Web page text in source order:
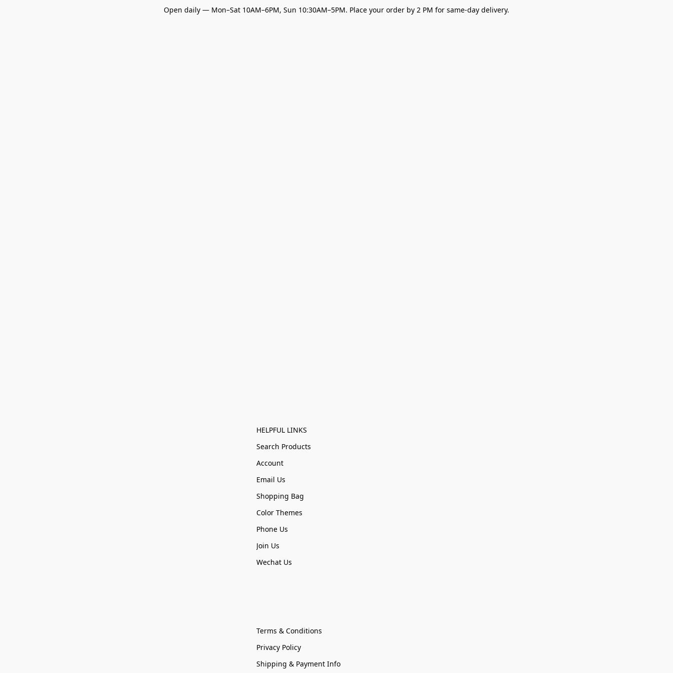
Open daily — Mon–Sat 10AM–6PM, Sun 10:30AM–5PM. Place your order by 2 PM for same-day delivery.
HELPFUL LINKS
Search Products
Account
Email Us
Shopping Bag
Color Themes
Phone Us
Join Us
Wechat Us
Terms & Conditions
Privacy Policy
Shipping & Payment Info